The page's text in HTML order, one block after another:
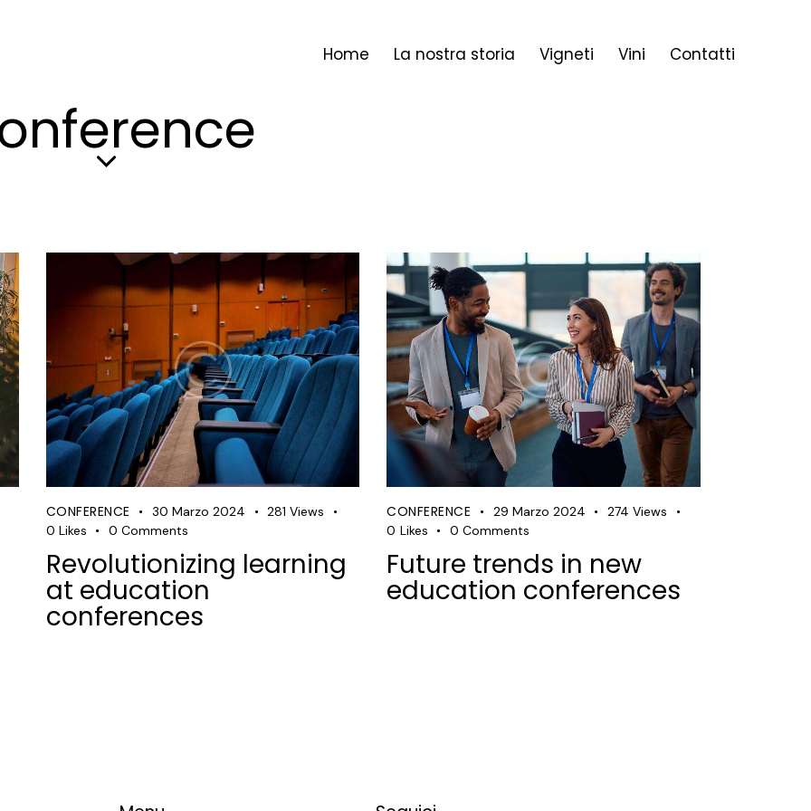
Home La nostra storia Vigneti Vini Contatti
CONFERENCE 30 Marzo 2024 281 Views
0 Likes 0 Comments
Revolutionizing learning
at education
conferences
CONFERENCE 29 Marzo 2024 274 Views
0 Likes 0 Comments
Future trends in new
education conferences